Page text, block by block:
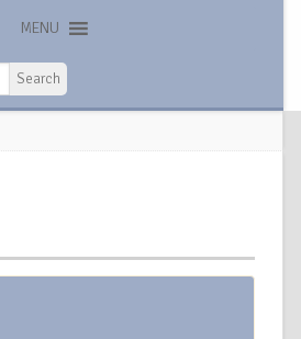
MENU
Search
Search